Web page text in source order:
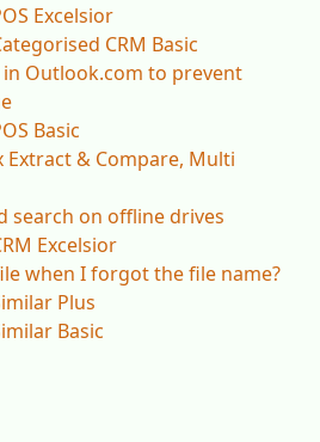
Excelsior
CRM Basic
in Outlook.com to prevent
Basic
Extract & Compare, Multi
search on offline drives
Excelsior
when I forgot the file name?
Plus
Basic